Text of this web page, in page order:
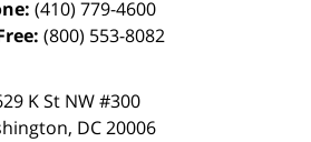
(410) 779-4600
(800) 553-8082
K St NW #300
, DC20006